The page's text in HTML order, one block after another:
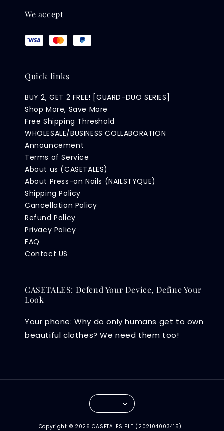
We accept
Quick links
BUY 2, GET 2 FREE! [GUARD-DUO SERIES]
Shop More, Save More
Free Shipping Threshold
WHOLESALE/BUSINESS COLLABORATION
Announcement
Terms of Service
About us (CASETALES)
About Press-on Nails (NAILSTYQUE)
Shipping Policy
Cancellation Policy
Refund Policy
Privacy Policy
FAQ
Contact US
CASETALES: Defend Your Device, Define Your
Look
Your phone: Why do only humans get to own
beautiful clothes? We need them too!
Copyright © 2026 CASETALES PLT (202104003415) .